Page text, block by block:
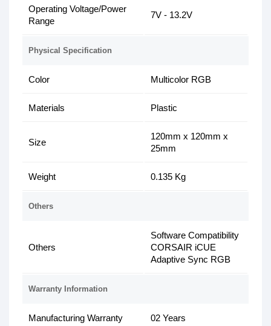
Operating Voltage/Power
Range
7V - 13.2V
Physical Specification
Color Multicolor RGB
Materials Plastic
Size
120mm x 120mm x
25mm
Weight 0.135 Kg
Others
Others
Software Compatibility
CORSAIR iCUE
Adaptive Sync RGB
Warranty Information
Manufacturing Warranty 02 Years